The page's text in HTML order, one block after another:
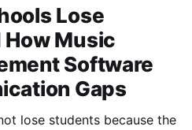
Lose
Music
Software
Gaps
lose students because the